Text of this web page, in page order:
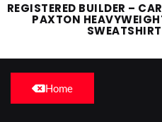
REGISTERED BUILDER –
PAXTON
Home